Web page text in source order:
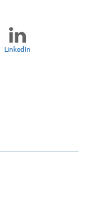
LinkedIn